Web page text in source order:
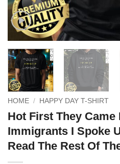
HOME / HAPPY DAY T-SHIRT
Hot First They Came
Immigrants I Spoke
Read The Rest Of